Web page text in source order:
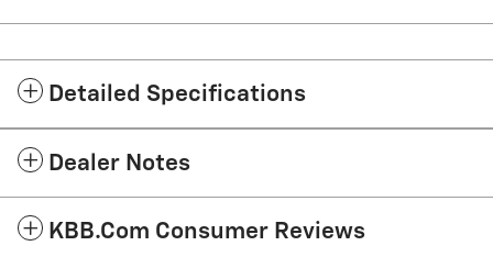
Detailed Specifications
Dealer Notes
KBB.com Consumer Reviews